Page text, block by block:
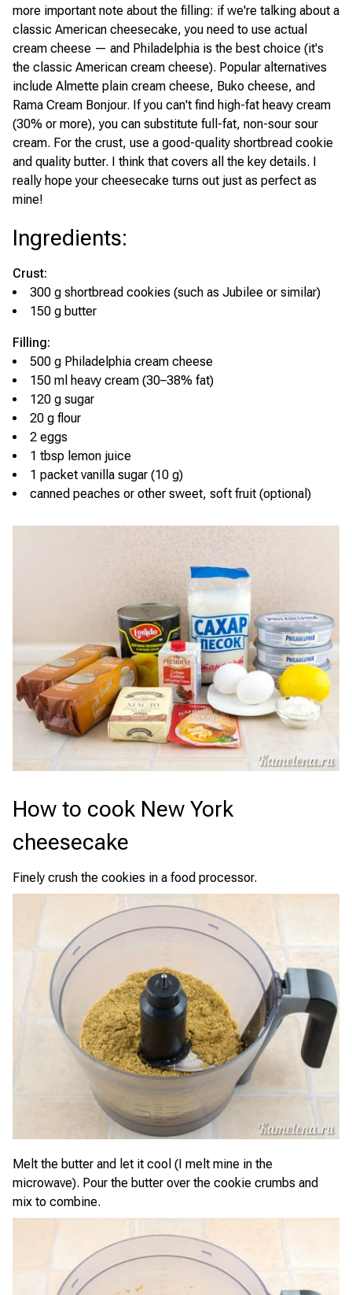
more important note about the filling: if we're talking about a
classic American cheesecake, you need to use actual
cream cheese — and Philadelphia is the best choice (it's
the classic American cream cheese). Popular alternatives
include Almette plain cream cheese, Buko cheese, and
Rama Cream Bonjour. If you can't find high-fat heavy cream
(30% or more), you can substitute full-fat, non-sour sour
cream. For the crust, use a good-quality shortbread cookie
and quality butter. I think that covers all the key details. I
really hope your cheesecake turns out just as perfect as
mine!
Ingredients:
Crust:
300 g shortbread cookies (such as Jubilee or similar)
150 g butter
Filling:
500 g Philadelphia cream cheese
150 ml heavy cream (30–38% fat)
120 g sugar
20 g flour
2 eggs
1 tbsp lemon juice
1 packet vanilla sugar (10 g)
canned peaches or other sweet, soft fruit (optional)
How to cook New York
cheesecake
Finely crush the cookies in a food processor.
Melt the butter and let it cool (I melt mine in the
microwave). Pour the butter over the cookie crumbs and
mix to combine.